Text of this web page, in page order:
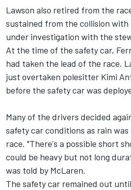
Lawson also retired from the
sustained from the collision with
under investigation with the
At the time of the safety car,
had taken the lead of the race.
just overtaken polesitter Kimi
before the safety car was
Many of the drivers decided
safety car conditions as rain
race. "There's a possible short
could be heavy but not long
was told by McLaren.
The safety car remained out